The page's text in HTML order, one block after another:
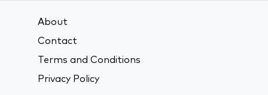
About
Contact
Terms and Conditions
Privacy Policy